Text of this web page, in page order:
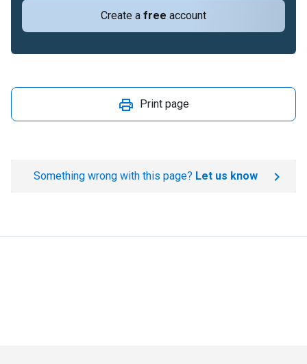
Create a free account
Print page
Something wrong with this page? Let us know